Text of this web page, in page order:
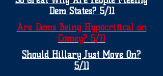
Dem States? 5/11
Are Dems Being Hypocritical on
Comey? 5/11
Should Hillary Just Move On?
5/11